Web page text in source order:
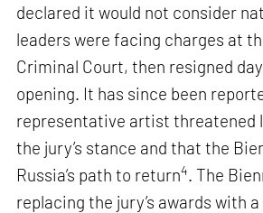
declared it would not consider
leaders were facing charges at
Criminal Court, then resigned
opening. It has since been
representative artist threatened
the jury’s stance and that the
Russia’s path to return4. The
replacing the jury’s awards with